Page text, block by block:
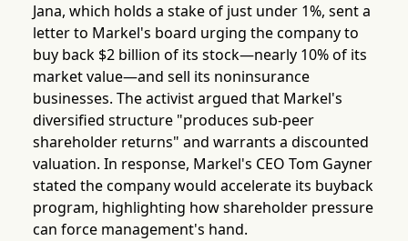
Jana, which holds a stake of just under 1%, sent a
letter to Markel's board urging the company to
buy back $2 billion of its stock—nearly 10% of its
market value—and sell its noninsurance
businesses. The activist argued that Markel's
diversified structure "produces sub-peer
shareholder returns" and warrants a discounted
valuation. In response, Markel's CEO Tom Gayner
stated the company would accelerate its buyback
program, highlighting how shareholder pressure
can force management's hand.